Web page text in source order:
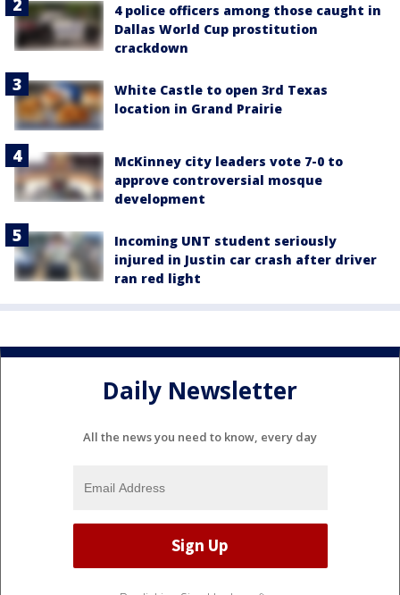
4 police officers among those caught in
Dallas World Cup prostitution
crackdown
White Castle to open 3rd Texas
location in Grand Prairie
McKinney city leaders vote 7-0 to
approve controversial mosque
development
Incoming UNT student seriously
injured in Justin car crash after driver
ran red light
Daily Newsletter
All the news you need to know, every day